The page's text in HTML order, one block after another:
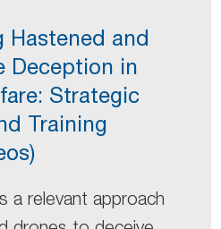
Hastened and
Deception in
Strategic
Training
a relevant approach